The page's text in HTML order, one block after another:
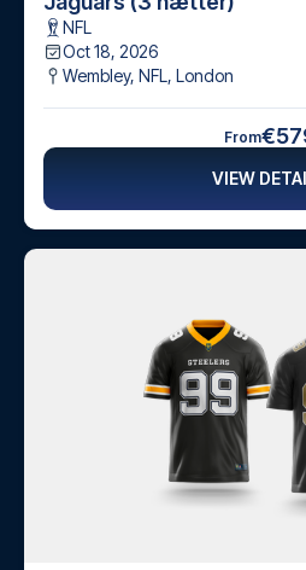
NFL
Oct 18, 2026
Wembley, NFL, London
From
VIEW